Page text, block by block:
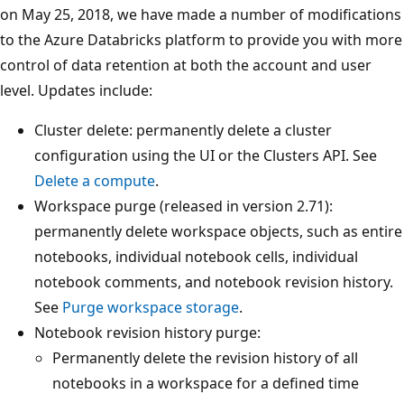
on May 25, 2018, we have made a number of modifications
to the Azure Databricks platform to provide you with more
control of data retention at both the account and user
level. Updates include:
Cluster delete: permanently delete a cluster
configuration using the UI or the Clusters API. See
Delete a compute.
Workspace purge (released in version 2.71):
permanently delete workspace objects, such as entire
notebooks, individual notebook cells, individual
notebook comments, and notebook revision history.
See Purge workspace storage.
Notebook revision history purge:
Permanently delete the revision history of all
notebooks in a workspace for a defined time